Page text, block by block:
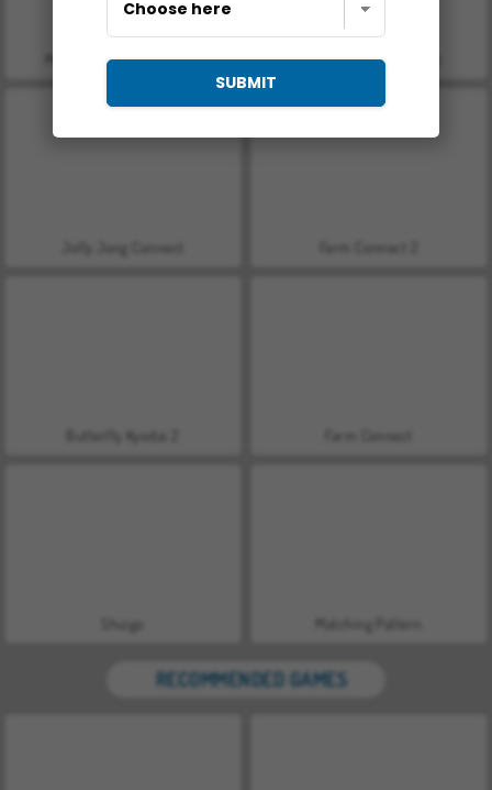
SUBMIT
Matching Pattern: Classic Butterfly Kyodai Classic
Jolly Jong Connect
Farm Connect
Shuigo
RECOMMENDED GAMES